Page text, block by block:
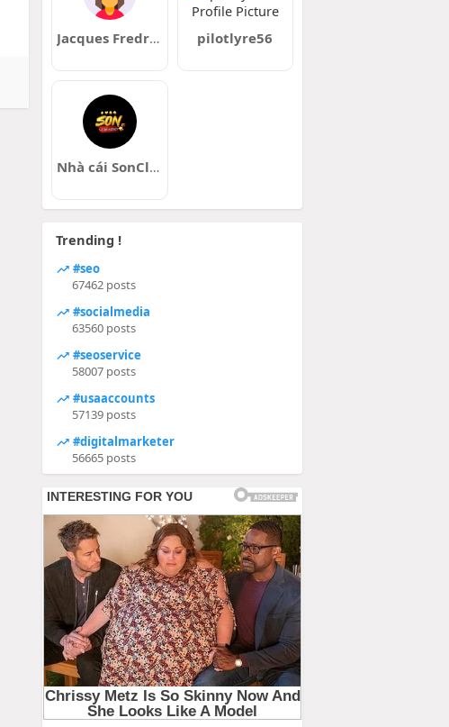
Jacques Fredrick pilotlyre56
Nhà cái SonClub
Trending !
#seo
67462 posts
#socialmedia
63560 posts
#seoservice
58007 posts
#usaaccounts
57139 posts
#digitalmarketer
56665 posts